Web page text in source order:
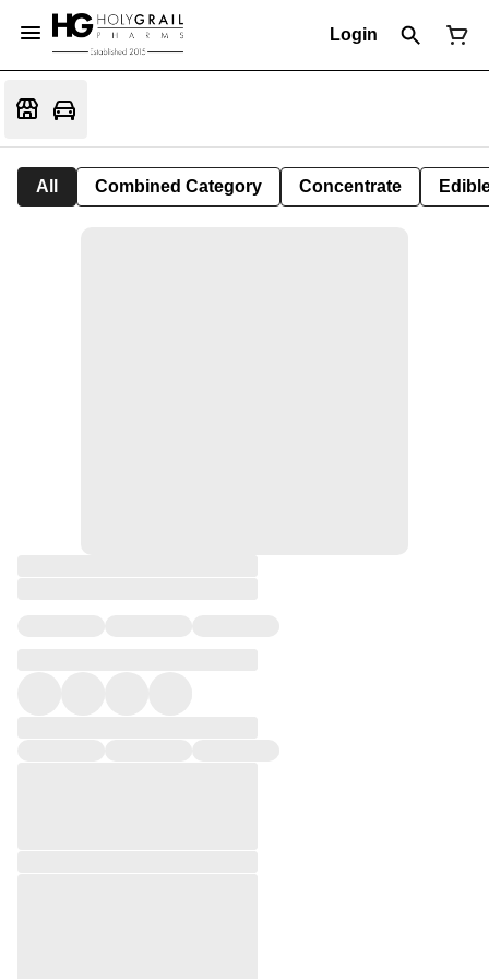
Login
All Combined Category Concentrate